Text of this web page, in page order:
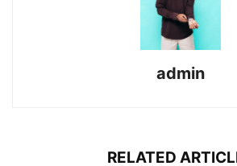
admin
RELATED